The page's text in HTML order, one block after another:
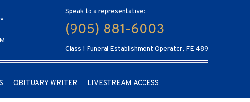
Speak to a representative:
(905) 881-6003
Class 1 Funeral Establishment Operator, FE 489
OBITUARY WRITER LIVESTREAM ACCESS